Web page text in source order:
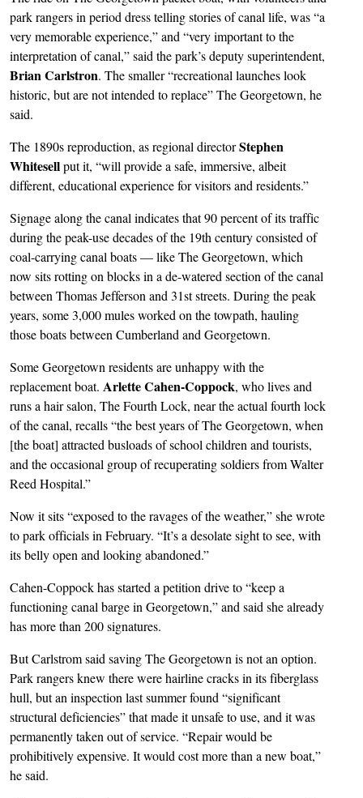
park rangers in period dress telling stories of canal life, was “a
very memorable experience,” and “very important to the
interpretation of canal,” said the park’s deputy superintendent,
Brian Carlstron. The smaller “recreational launches look
historic, but are not intended to replace” The Georgetown, he
said.
The 1890s reproduction, as regional directorStephen
Whitesellput it, “will provide a safe, immersive, albeit
different, educational experience for visitors and residents.”
Signage along the canal indicates that 90 percent of its traffic
during the peak-use decades of the 19th century consisted of
coal-carrying canal boats — like The Georgetown, which
now sits rotting on blocks in a de-watered section of the canal
between Thomas Jefferson and 31st streets. During the peak
years, some 3,000 mules worked on the towpath, hauling
those boats between Cumberland and Georgetown.
Some Georgetown residents are unhappy with the
replacement boat. Arlette Cahen-Coppock, who lives and
runs a hair salon, The Fourth Lock, near the actual fourth lock
of the canal, recalls “the best years of The Georgetown, when
[the boat] attracted busloads of school children and tourists,
and the occasional group of recuperating soldiers from Walter
Reed Hospital.”
Now it sits “exposed to the ravages of the weather,” she wrote
to park officials in February. “It’s a desolate sight to see, with
its belly open and looking abandoned.”
Cahen-Coppock has started a petition drive to “keep a
functioning canal barge in Georgetown,” and said she already
has more than 200 signatures.
But Carlstrom said saving The Georgetown is not an option.
Park rangers knew there were hairline cracks in its fiberglass
hull, but an inspection last summer found “significant
structural deficiencies” that made it unsafe to use, and it was
permanently taken out of service. “Repair would be
prohibitively expensive. It would cost more than a new boat,”
he said.